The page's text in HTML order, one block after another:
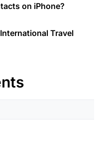
on iPhone?
Travel